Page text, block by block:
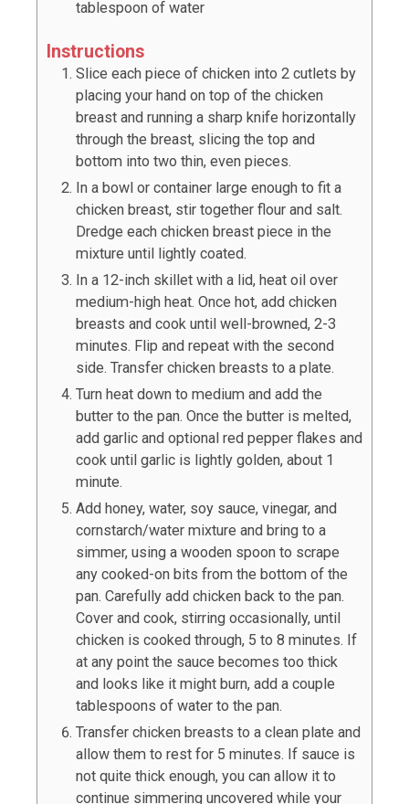
tablespoon of water
Instructions
Slice each piece of chicken into 2 cutlets by
placing your hand on top of the chicken
breast and running a sharp knife horizontally
through the breast, slicing the top and
bottom into two thin, even pieces.
In a bowl or container large enough to fit a
chicken breast, stir together flour and salt.
Dredge each chicken breast piece in the
mixture until lightly coated.
In a 12-inch skillet with a lid, heat oil over
medium-high heat. Once hot, add chicken
breasts and cook until well-browned, 2-3
minutes. Flip and repeat with the second
side. Transfer chicken breasts to a plate.
Turn heat down to medium and add the
butter to the pan. Once the butter is melted,
add garlic and optional red pepper flakes and
cook until garlic is lightly golden, about 1
minute.
Add honey, water, soy sauce, vinegar, and
cornstarch/water mixture and bring to a
simmer, using a wooden spoon to scrape
any cooked-on bits from the bottom of the
pan. Carefully add chicken back to the pan.
Cover and cook, stirring occasionally, until
chicken is cooked through, 5 to 8 minutes. If
at any point the sauce becomes too thick
and looks like it might burn, add a couple
tablespoons of water to the pan.
Transfer chicken breasts to a clean plate and
allow them to rest for 5 minutes. If sauce is
not quite thick enough, you can allow it to
continue simmering uncovered while your